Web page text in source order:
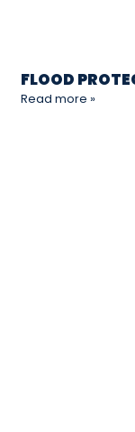
FLOOD
Read more »